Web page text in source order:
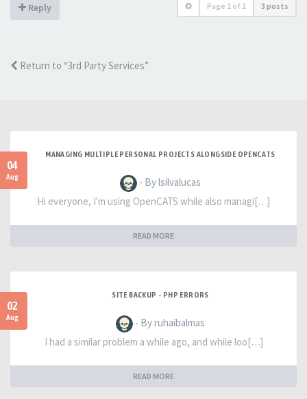
Reply Page 1 of 1 3 posts
Return to “3rd Party Services”
04
Aug
MANAGING MULTIPLE PERSONAL PROJECTS ALONGSIDE OPENCATS
- By lsilvalucas
Hi everyone, I'm using OpenCATS while also managi[…]
READ MORE
02
Aug
SITE BACKUP - PHP ERRORS
- By ruhaibalmas
I had a similar problem a while ago, and while loo[…]
READ MORE